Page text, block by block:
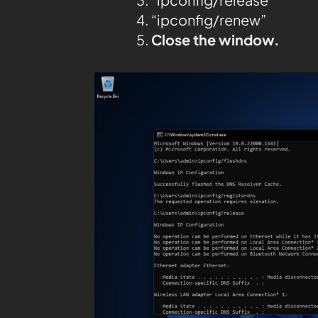
“ipconfig/renew”
Close the window.